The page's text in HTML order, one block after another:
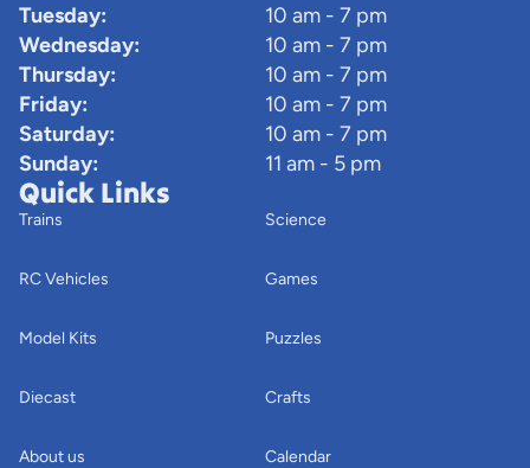
Tuesday:
10 am - 7 pm
Wednesday:
10 am - 7 pm
Thursday:
10 am - 7 pm
Friday:
10 am - 7 pm
Saturday:
10 am - 7 pm
Sunday:
11 am - 5 pm
Quick Links
Trains
RC Vehicles
Model Kits
Diecast
About us
Science
Games
Puzzles
Crafts
Calendar